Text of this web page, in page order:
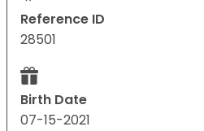
Reference ID
28501
Birth Date
07-15-2021